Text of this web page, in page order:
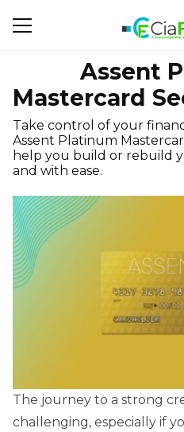
Assent
Mastercard
Take control of your
Assent Platinum
help you build or rebuild
and with ease.
The journey to a strong
challenging, especially if